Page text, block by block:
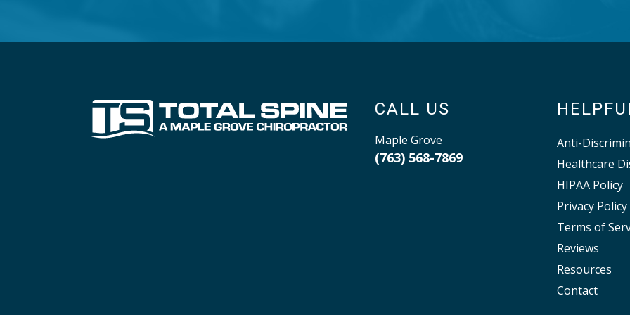
CALL US
Maple Grove
(763) 568-7869
Anti-
Healthcare
HIPAA Policy
Privacy Policy
Terms of
Reviews
Resources
Contact